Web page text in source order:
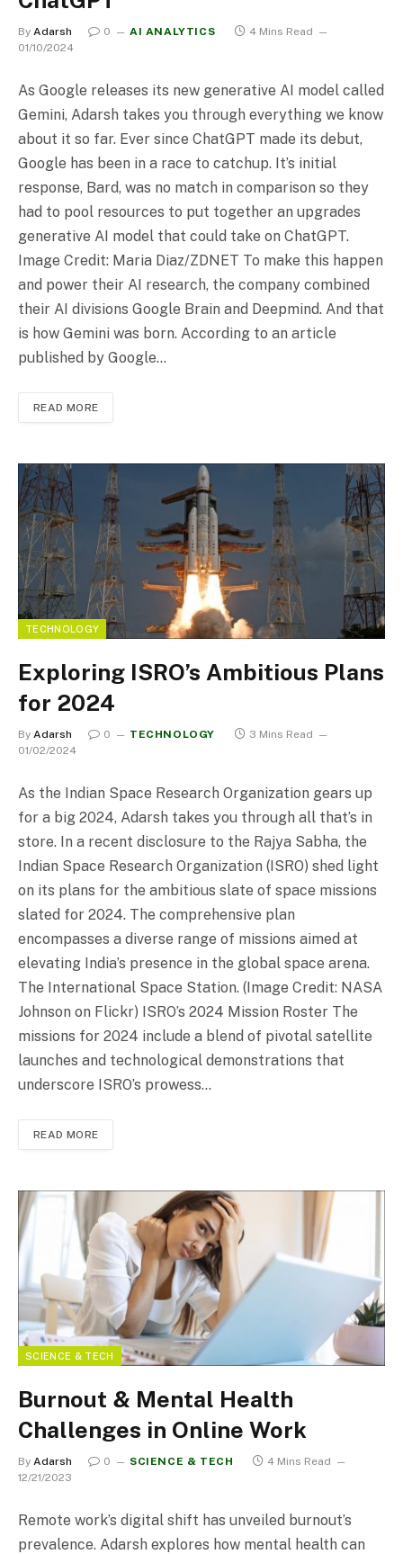
By Adarsh 0 AI ANALYTICS
4 Mins Read
01/10/2024
As Google releases its new generative AI model called
Gemini, Adarsh takes you through everything we know
about it so far. Ever since ChatGPT made its debut,
Google has been in a race to catchup. It’s initial
response, Bard, was no match in comparison so they
had to pool resources to put together an upgrades
generative AI model that could take on ChatGPT.
Image Credit: Maria Diaz/ZDNET To make this happen
and power their AI research, the company combined
their AI divisions Google Brain and Deepmind. And that
is how Gemini was born. According to an article
published by Google…
READ MORE
TECHNOLOGY
Exploring ISRO’s Ambitious Plans
for 2024
By Adarsh 0 TECHNOLOGY
3 Mins Read
01/02/2024
As the Indian Space Research Organization gears up
for a big 2024, Adarsh takes you through all that’s in
store. In a recent disclosure to the Rajya Sabha, the
Indian Space Research Organization (ISRO) shed light
on its plans for the ambitious slate of space missions
slated for 2024. The comprehensive plan
encompasses a diverse range of missions aimed at
elevating India’s presence in the global space arena.
The International Space Station. (Image Credit: NASA
Johnson on Flickr) ISRO’s 2024 Mission Roster The
missions for 2024 include a blend of pivotal satellite
launches and technological demonstrations that
underscore ISRO’s prowess…
READ MORE
SCIENCE & TECH
Burnout & Mental Health
Challenges in Online Work
By Adarsh 0 SCIENCE & TECH
4 Mins Read
12/21/2023
Remote work’s digital shift has unveiled burnout’s
prevalence. Adarsh explores how mental health can